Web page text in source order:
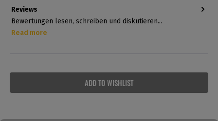
ADD TO WISHLIST
Reviews
Bewertungen lesen, schreiben und diskutieren...
Read more